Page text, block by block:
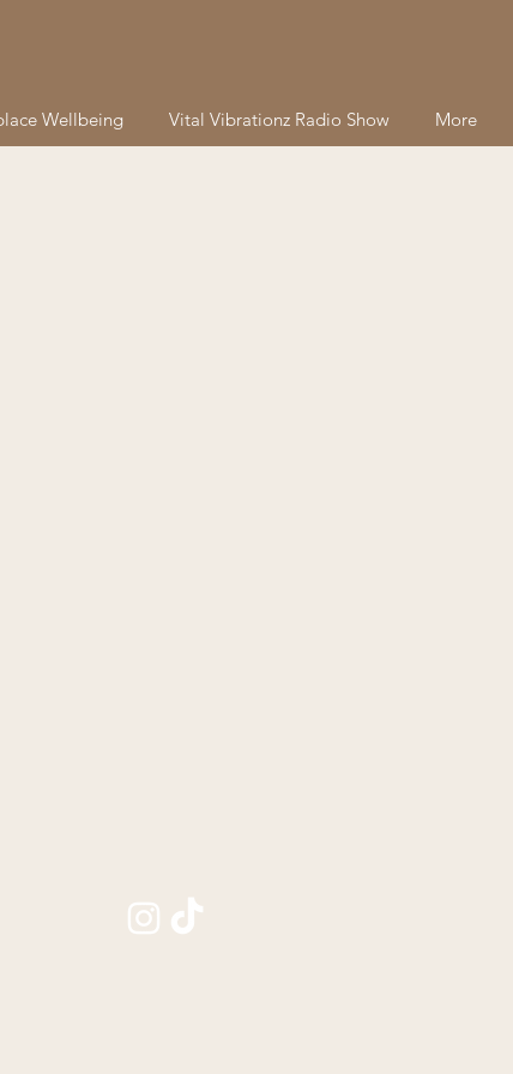
Wellbeing Vital Vibrationz Radio Show More